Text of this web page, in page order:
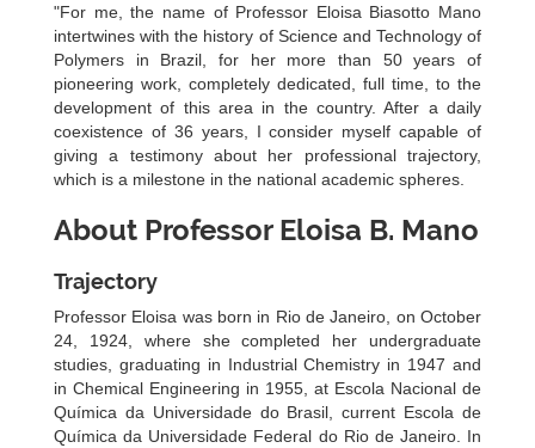
"For me, the name of Professor Eloisa Biasotto Mano
intertwines with the history of Science and Technology of
Polymers in Brazil, for her more than 50 years of
pioneering work, completely dedicated, full time, to the
development of this area in the country. After a daily
coexistence of 36 years, I consider myself capable of
giving a testimony about her professional trajectory,
which is a milestone in the national academic spheres.
About Professor Eloisa B. Mano
Trajectory
Professor Eloisa was born in Rio de Janeiro, on October
24, 1924, where she completed her undergraduate
studies, graduating in Industrial Chemistry in 1947 and
in Chemical Engineering in 1955, at Escola Nacional de
Química da Universidade do Brasil, current Escola de
Química da Universidade Federal do Rio de Janeiro. In